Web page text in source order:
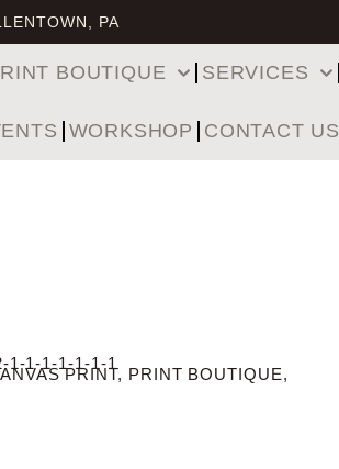
PA
BOUTIQUE SERVICES
WORKSHOP CONTACT US
1-1-1-1-1-1-1
PRINT, PRINT BOUTIQUE,